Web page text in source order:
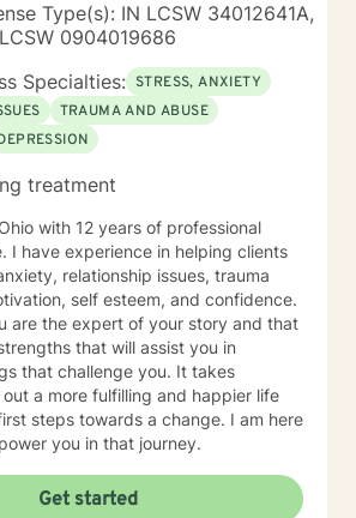
Type(s): IN LCSW 34012641A,
0904019686
Specialties: STRESS, ANXIETY
TRAUMA AND ABUSE
treatment
with 12 years of professional
I have experience in helping clients
relationship issues, trauma
self esteem, and confidence.
are the expert of your story and that
that will assist you in
that challenge you. It takes
a more fulfilling and happier life
steps towards a change. I am here
you in that journey.
Get started